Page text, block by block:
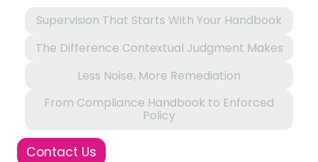
Supervision That Starts With Your Handbook
The Difference Contextual Judgment Makes
Less Noise, More Remediation
From Compliance Handbook to Enforced
Policy
Contact Us